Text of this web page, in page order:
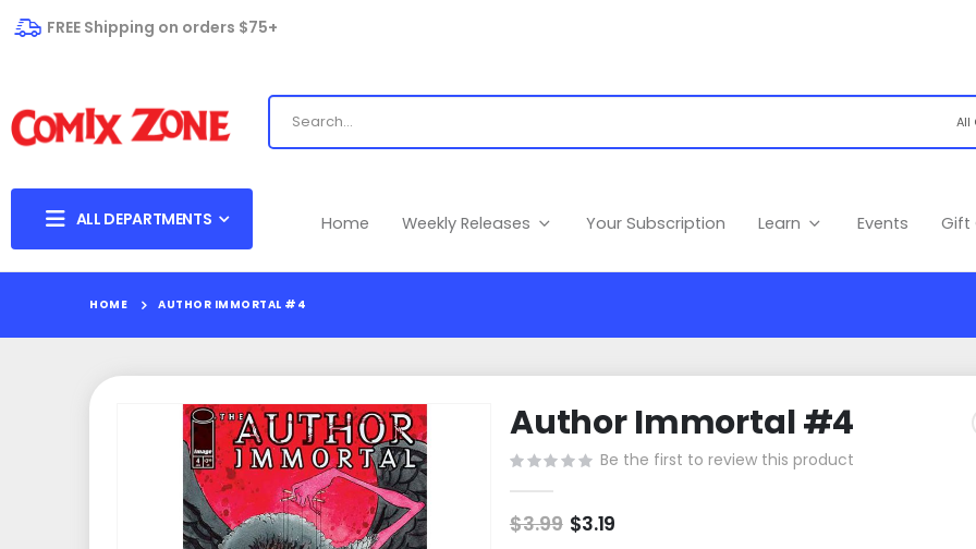
FREE Shipping on orders $75+
ALL DEPARTMENTS Home Weekly Releases Your Subscription Learn Events Gift
HOME AUTHOR IMMORTAL #4
Author Immortal #4
Be the first to review this product
$3.99 Special
Price
$3.19